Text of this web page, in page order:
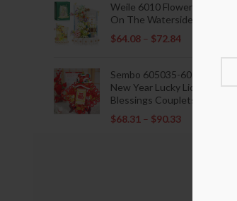
Weile 6010 Flowers Blooming
On The Waterside Pavilion
$64.08 – $72.84
Sembo 605035-605037 Lunar
New Year Lucky Lions Fu
Blessings Couplets
$68.31 – $90.33